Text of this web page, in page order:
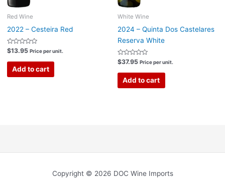
Red Wine
2022 – Cesteira Red
Rated
0
out
$13.95 Price per unit.
Add to cart
White Wine
2024 – Quinta Dos Castelares
Reserva White
Rated
0
out
$37.95 Price per unit.
Add to cart
Copyright © 2026 DOC Wine Imports